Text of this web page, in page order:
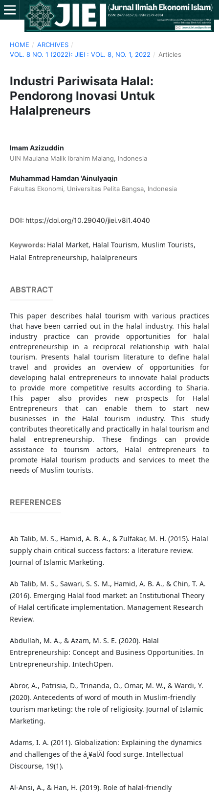
HOME / ARCHIVES /
VOL. 8 NO. 1 (2022): JIEI : VOL. 8, NO. 1, 2022 / Articles
Industri Pariwisata Halal:
Pendorong Inovasi Untuk
Halalpreneurs
Imam Azizuddin
UIN Maulana Malik Ibrahim Malang, Indonesia
Muhammad Hamdan 'Ainulyaqin
Fakultas Ekonomi, Universitas Pelita Bangsa, Indonesia
DOI: https://doi.org/10.29040/jiei.v8i1.4040
Keywords: Halal Market, Halal Tourism, Muslim Tourists,
Halal Entrepreneurship, halalpreneurs
ABSTRACT
This paper describes halal tourism with various practices
that have been carried out in the halal industry. This halal
industry practice can provide opportunities for halal
entrepreneurship in a reciprocal relationship with halal
tourism. Presents halal tourism literature to define halal
travel and provides an overview of opportunities for
developing halal entrepreneurs to innovate halal products
to provide more competitive results according to Sharia.
This paper also provides new prospects for Halal
Entrepreneurs that can enable them to start new
businesses in the Halal tourism industry. This study
contributes theoretically and practically in halal tourism and
halal entrepreneurship. These findings can provide
assistance to tourism actors, Halal entrepreneurs to
promote Halal tourism products and services to meet the
needs of Muslim tourists.
REFERENCES
Ab Talib, M. S., Hamid, A. B. A., & Zulfakar, M. H. (2015). Halal
supply chain critical success factors: a literature review.
Journal of Islamic Marketing.
Ab Talib, M. S., Sawari, S. S. M., Hamid, A. B. A., & Chin, T. A.
(2016). Emerging Halal food market: an Institutional Theory
of Halal certificate implementation. Management Research
Review.
Abdullah, M. A., & Azam, M. S. E. (2020). Halal
Entrepreneurship: Concept and Business Opportunities. In
Entrepreneurship. IntechOpen.
Abror, A., Patrisia, D., Trinanda, O., Omar, M. W., & Wardi, Y.
(2020). Antecedents of word of mouth in Muslim-friendly
tourism marketing: the role of religiosity. Journal of Islamic
Marketing.
Adams, I. A. (2011). Globalization: Explaining the dynamics
and challenges of the á¸¥alÄl food surge. Intellectual
Discourse, 19(1).
Al-Ansi, A., & Han, H. (2019). Role of halal-friendly